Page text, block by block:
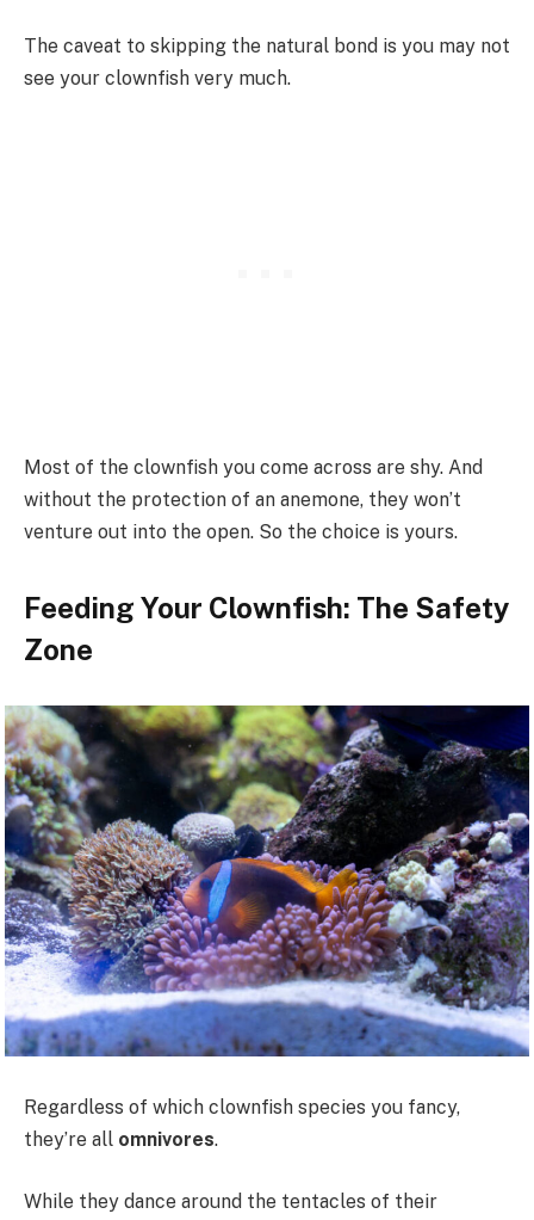
The caveat to skipping the natural bond is you may not
see your clownfish very much.
Most of the clownfish you come across are shy. And
without the protection of an anemone, they won’t
venture out into the open. So the choice is yours.
Feeding Your Clownfish: The Safety
Zone
Regardless of which clownfish species you fancy,
they’re all omnivores.
While they dance around the tentacles of their